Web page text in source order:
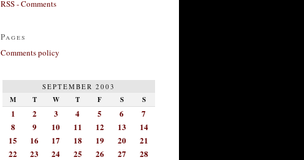
RSS - Comments
Pages
Comments policy
SEPTEMBER 2003
M T W T F S S
1 2 3 4 5 6
7
8
9 10 11 12 13
14
15
16 17 18 19 20
21
22
23 24 25 26 27
28